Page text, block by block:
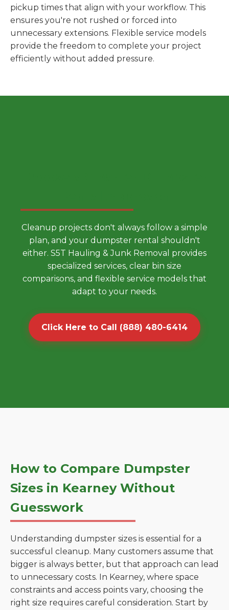
pickup times that align with your workflow. This
ensures you're not rushed or forced into
unnecessary extensions. Flexible service models
provide the freedom to complete your project
efficiently without added pressure.
Cleanup projects don't always follow a simple
plan, and your dumpster rental shouldn't
either. S5T Hauling & Junk Removal provides
specialized services, clear bin size
comparisons, and flexible service models that
adapt to your needs.
Click Here to Call (888) 480-6414
How to Compare Dumpster
Sizes in Kearney Without
Guesswork
Understanding dumpster sizes is essential for a
successful cleanup. Many customers assume that
bigger is always better, but that approach can lead
to unnecessary costs. In Kearney, where space
constraints and access points vary, choosing the
right size requires careful consideration. Start by